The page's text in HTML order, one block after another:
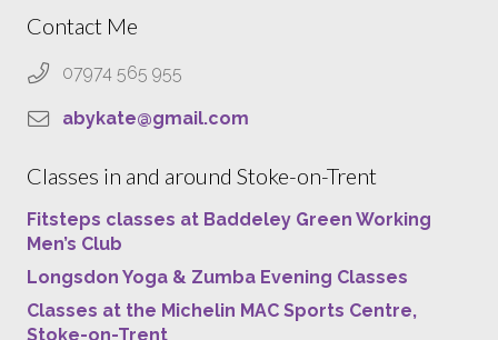
Contact Me
07974 565 955
abykate@gmail.com
Classes in and around Stoke-on-Trent
Fitsteps classes at Baddeley Green Working
Men’s Club
Longsdon Yoga & Zumba Evening Classes
Classes at the Michelin MAC Sports Centre,
Stoke-on-Trent